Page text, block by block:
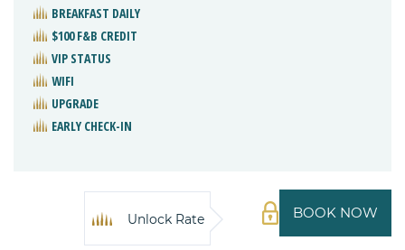
BREAKFAST DAILY
$100 F&B CREDIT
VIP STATUS
WIFI
UPGRADE
EARLY CHECK-IN
BOOK NOW
Unlock Rate